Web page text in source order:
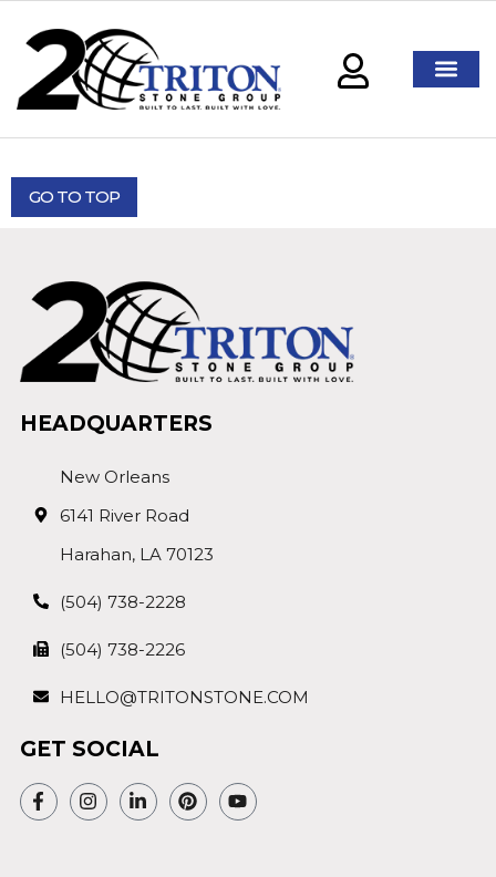
GO TO TOP
HEADQUARTERS
New Orleans
6141 River Road
Harahan, LA 70123
(504) 738-2228
(504) 738-2226
HELLO@TRITONSTONE.COM
GET SOCIAL